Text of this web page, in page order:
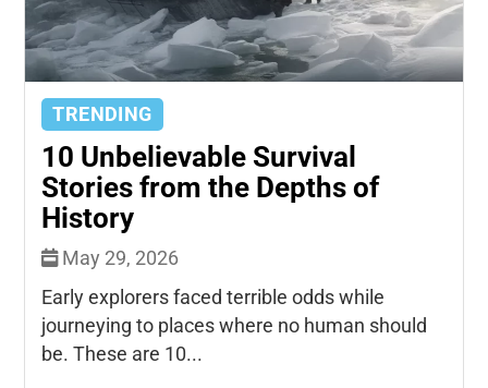
TRENDING
10 Unbelievable Survival
Stories from the Depths of
History
May 29, 2026
Early explorers faced terrible odds while
journeying to places where no human should
be. These are 10...